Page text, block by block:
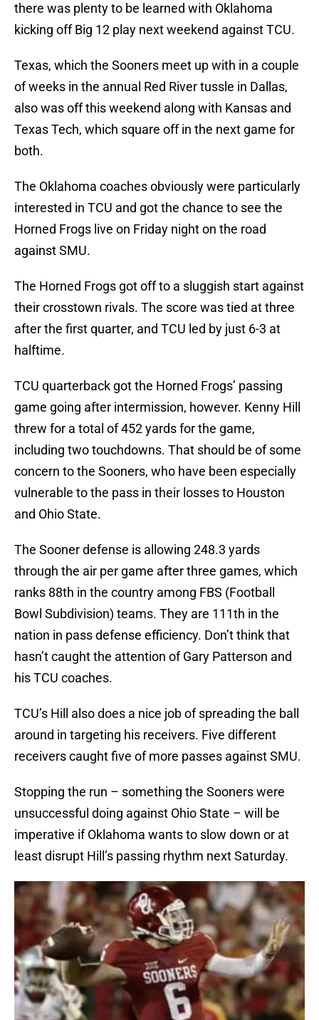
there was plenty to be learned with Oklahoma
kicking off Big 12 play next weekend against TCU.
Texas, which the Sooners meet up with in a couple
of weeks in the annual Red River tussle in Dallas,
also was off this weekend along with Kansas and
Texas Tech, which square off in the next game for
both.
The Oklahoma coaches obviously were particularly
interested in TCU and got the chance to see the
Horned Frogs live on Friday night on the road
against SMU.
The Horned Frogs got off to a sluggish start against
their crosstown rivals. The score was tied at three
after the first quarter, and TCU led by just 6-3 at
halftime.
TCU quarterback got the Horned Frogs’ passing
game going after intermission, however. Kenny Hill
threw for a total of 452 yards for the game,
including two touchdowns. That should be of some
concern to the Sooners, who have been especially
vulnerable to the pass in their losses to Houston
and Ohio State.
The Sooner defense is allowing 248.3 yards
through the air per game after three games, which
ranks 88th in the country among FBS (Football
Bowl Subdivision) teams. They are 111th in the
nation in pass defense efficiency. Don’t think that
hasn’t caught the attention of Gary Patterson and
his TCU coaches.
TCU’s Hill also does a nice job of spreading the ball
around in targeting his receivers. Five different
receivers caught five of more passes against SMU.
Stopping the run – something the Sooners were
unsuccessful doing against Ohio State – will be
imperative if Oklahoma wants to slow down or at
least disrupt Hill’s passing rhythm next Saturday.